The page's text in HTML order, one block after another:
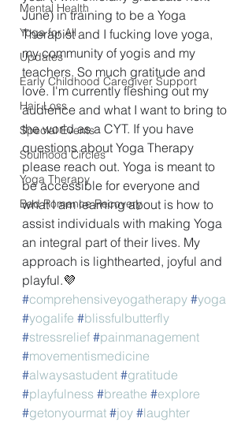
Mental Health
Yoga for All
Updates
Early Childhood Caregiver Support
Hair Loss
Special Events
Soulhood Circles
Yoga Therapy
Bad Romance Recovery
June) in training to be a Yoga
Therapist and I fucking love yoga,
my community of yogis and my
teachers. So much gratitude and
love. I'm currently fleshing out my
audience and what I want to bring to
the world as a CYT. If you have
questions about Yoga Therapy
please reach out. Yoga is meant to
be accessible for everyone and
what I am learning about is how to
assist individuals with making Yoga
an integral part of their lives. My
approach is lighthearted, joyful and
playful.💜
#comprehensiveyogatherapy #yoga
#yogalife #blissfulbutterfly
#stressrelief #painmanagement
#movementismedicine
#alwaysastudent #gratitude
#playfulness #breathe #explore
#getonyourmat #joy #laughter